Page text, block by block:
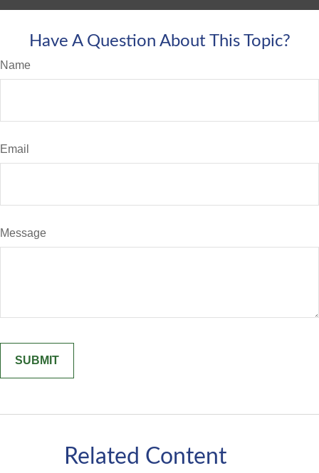
Have A Question About This Topic?
Name
Email
Message
Related Content